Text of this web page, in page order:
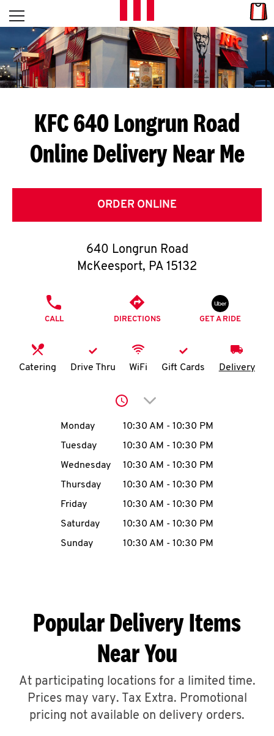
Skip to content
L
E
T
S
G
E
T
O
K
N
account
MENU
ABOUT
Open mobile menu
Return to Nav
KFC 640 Longrun Road
Online Delivery Near Me
ORDER ONLINE
640 Longrun Road
McKeesport, PA 15132
CALL DIRECTIONS GET A RIDE
Catering Drive Thru WiFi Gift Cards Delivery
Click to expand or
Day of the WeekHours
Monday 10:30 AM - 10:30 PM
Tuesday
10:30 AM - 10:30 PM
Wednesday
10:30 AM - 10:30 PM
Thursday
10:30 AM - 10:30 PM
Friday
10:30 AM - 10:30 PM
Saturday
10:30 AM - 10:30 PM
Sunday
10:30 AM - 10:30 PM
Popular Delivery Items
Near You
At participating locations for a limited time.
Prices may vary. Tax Extra. Promotional
pricing not available on delivery orders.